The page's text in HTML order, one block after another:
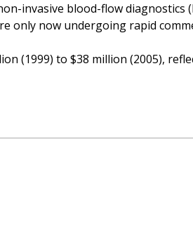
invasive blood-flow diagnostics
only now undergoing rapid
(1999) to $38 million (2005),